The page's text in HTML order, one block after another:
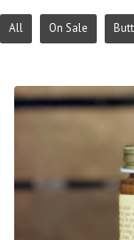
All On Sale